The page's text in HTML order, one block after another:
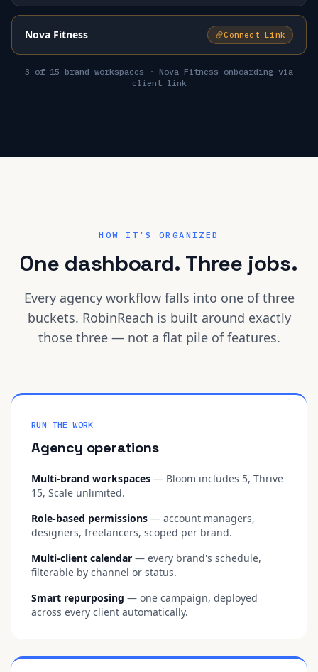
Nova Fitness Connect Link
3 of 15 brand workspaces · Nova Fitness onboarding via
client link
HOW IT'S ORGANIZED
One dashboard. Three jobs.
Every agency workflow falls into one of three
buckets. RobinReach is built around exactly
those three — not a flat pile of features.
RUN THE WORK
Agency operations
Multi-brand workspaces — Bloom includes 5, Thrive
15, Scale unlimited.
Role-based permissions — account managers,
designers, freelancers, scoped per brand.
Multi-client calendar — every brand's schedule,
filterable by channel or status.
Smart repurposing — one campaign, deployed
across every client automatically.